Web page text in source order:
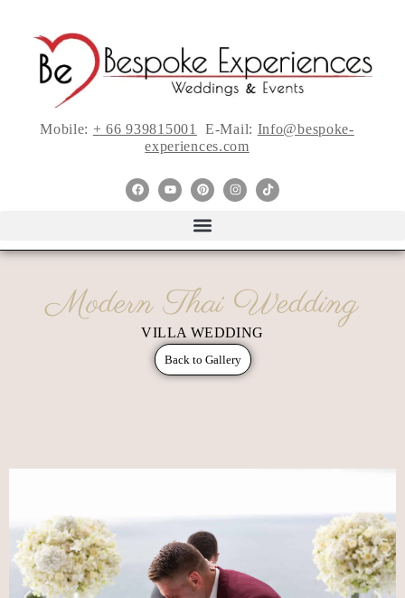
Mobile: + 66 939815001 E-Mail: Info@bespoke-
experiences.com
Modern Thai Wedding
VILLA WEDDING
Back to Gallery